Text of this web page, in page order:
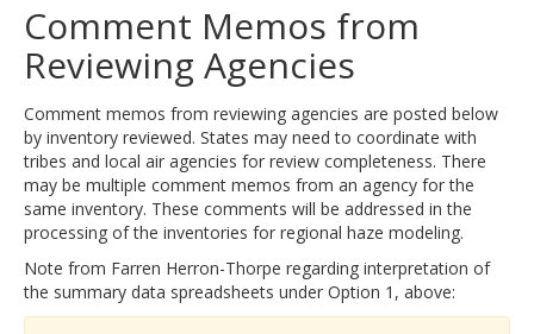
Comment Memos from
Reviewing Agencies
Comment memos from reviewing agencies are posted below
by inventory reviewed. States may need to coordinate with
tribes and local air agencies for review completeness. There
may be multiple comment memos from an agency for the
same inventory. These comments will be addressed in the
processing of the inventories for regional haze modeling.
Note from Farren Herron-Thorpe regarding interpretation of
the summary data spreadsheets under Option 1, above: